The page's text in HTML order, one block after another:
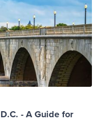
- A Guide for